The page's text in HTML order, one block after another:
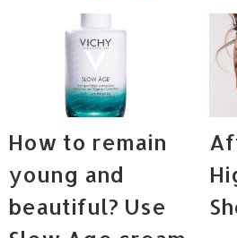
How to remain
young and
beautiful? Use